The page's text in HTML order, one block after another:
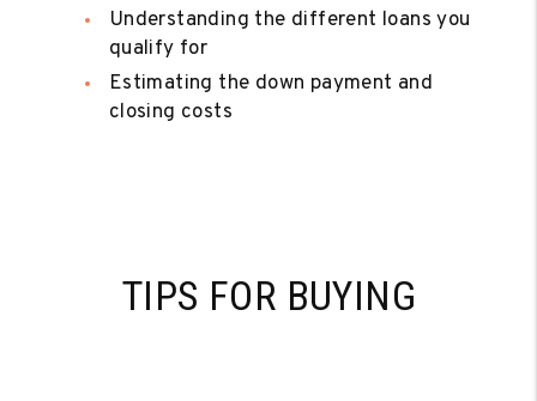
Understanding the different loans you
qualify for
Estimating the down payment and
closing costs
TIPS FOR BUYING